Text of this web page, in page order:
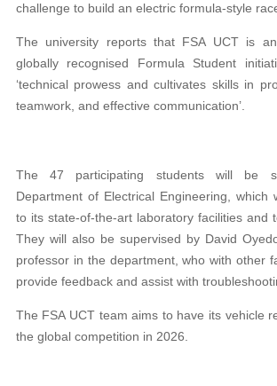
challenge to build an electric formula-style
The university reports that FSA UCT is
globally recognised Formula Student
‘technical prowess and cultivates skills in
teamwork, and effective communication’.
The 47 participating students will be
Department of Electrical Engineering, which
to its state-of-the-art laboratory facilities and
They will also be supervised by David
professor in the department, who with other
provide feedback and assist with
The FSA UCT team aims to have its vehicle
the global competition in 2026.